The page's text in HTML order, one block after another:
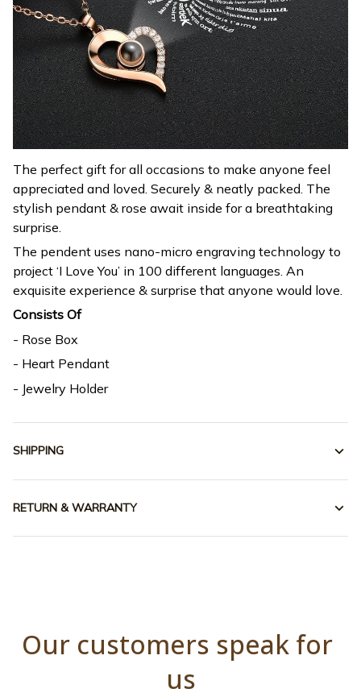
The perfect gift for all occasions to make anyone feel
appreciated and loved. Securely & neatly packed. The
stylish pendant & rose await inside for a breathtaking
surprise.
The pendent uses nano-micro engraving technology to
project ‘I Love You’ in 100 different languages. An
exquisite experience & surprise that anyone would love.
Consists Of
- Rose Box
- Heart Pendant
- Jewelry Holder
SHIPPING
RETURN & WARRANTY
Our customers speak for
us